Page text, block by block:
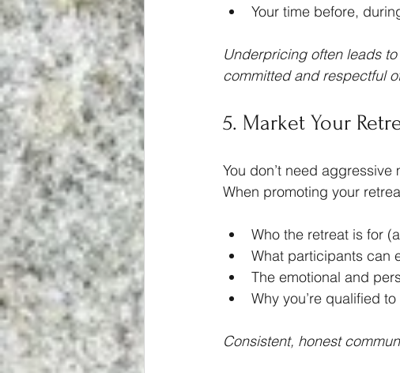
Your time before,
Underpricing often leads
committed and respectful
5. Market Your
You don’t need
When promoting your
Who the retreat is for
What participants can
The emotional and
Why you’re qualified
Consistent, honest